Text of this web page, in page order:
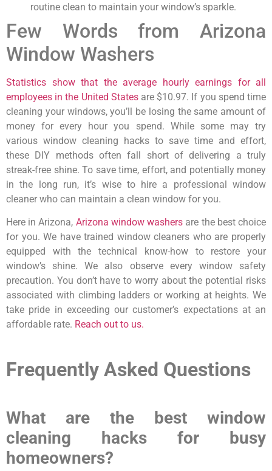
routine clean to maintain your window’s sparkle.
Few Words from Arizona
Window Washers
Statistics show that the average hourly earnings for all
employees in the United Statesare $10.97. If you spend time
cleaning your windows, you’ll be losing the same amount of
money for every hour you spend. While some may try
various window cleaning hacks to save time and effort,
these DIY methods often fall short of delivering a truly
streak-free shine. To save time, effort, and potentially money
in the long run, it’s wise to hire a professional window
cleaner who can maintain a clean window for you.
Here in Arizona, Arizona window washers are the best choice
for you. We have trained window cleaners who are properly
equipped with the technical know-how to restore your
window’s shine. We also observe every window safety
precaution. You don’t have to worry about the potential risks
associated with climbing ladders or working at heights. We
take pride in exceeding our customer’s expectations at an
affordable rate. Reach out to us.
Frequently Asked Questions
What are the best window
cleaning hacks for busy
homeowners?